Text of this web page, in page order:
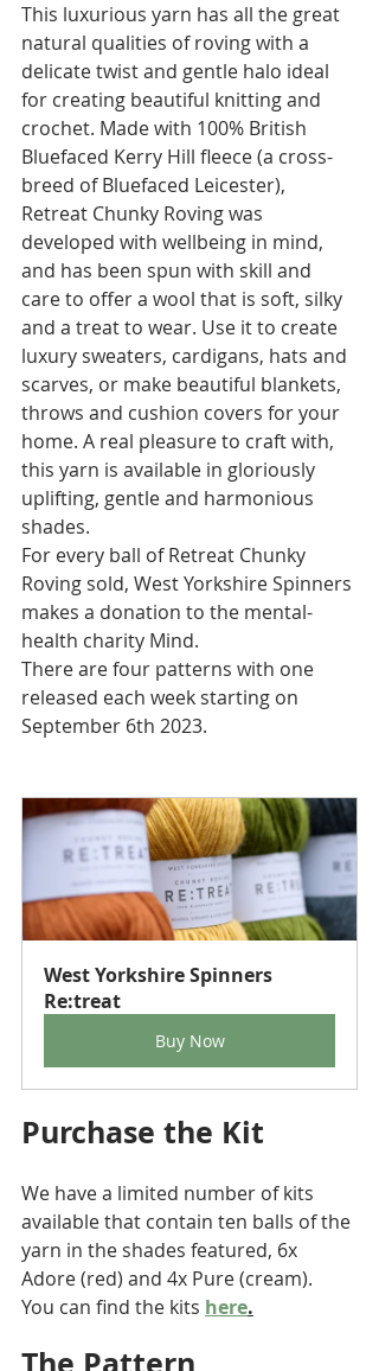
This luxurious yarn has all the great
natural qualities of roving with a
delicate twist and gentle halo ideal
for creating beautiful knitting and
crochet. Made with 100% British
Bluefaced Kerry Hill fleece (a cross-
breed of Bluefaced Leicester),
Retreat Chunky Roving was
developed with wellbeing in mind,
and has been spun with skill and
care to offer a wool that is soft, silky
and a treat to wear. Use it to create
luxury sweaters, cardigans, hats and
scarves, or make beautiful blankets,
throws and cushion covers for your
home. A real pleasure to craft with,
this yarn is available in gloriously
uplifting, gentle and harmonious
shades.
For every ball of Retreat Chunky
Roving sold, West Yorkshire Spinners
makes a donation to the mental-
health charity Mind.
There are four patterns with one
released each week starting on
September 6th 2023.
West Yorkshire Spinners
Re:treat
Buy Now
Purchase the Kit
We have a limited number of kits
available that contain ten balls of the
yarn in the shades featured, 6x
Adore (red) and 4x Pure (cream).
You can find the kits here.